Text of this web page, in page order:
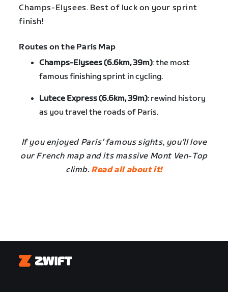
Champs-Elysees. Best of luck on your sprint
finish!
Routes on the Paris Map
Champs-Elysees (6.6km, 39m): the most
famous finishing sprint in cycling.
Lutece Express (6.6km, 39m): rewind history
as you travel the roads of Paris.
If you enjoyed Paris’ famous sights, you’ll love
our French map and its massive Mont Ven-Top
climb. Read all about it!
Zwift